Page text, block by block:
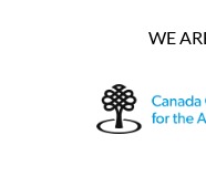
WE